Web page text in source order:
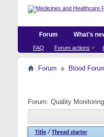
Forum
FAQ Forum actions
What's
Forum Blood
Forum: Quality
Title / Thread starter